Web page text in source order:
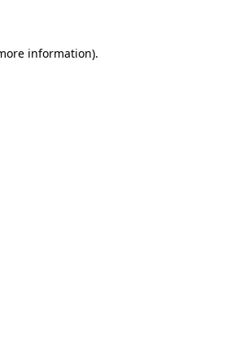
information).